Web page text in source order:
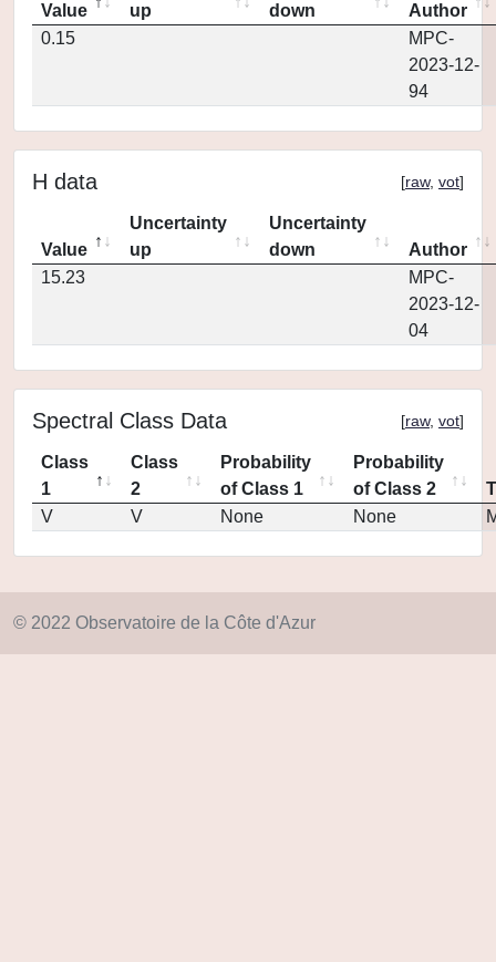
Value
up
down
Author
0.15
MPC-
2023-12-
94
H data [raw, vot]
Value
Uncertainty
up
Uncertainty
down
Author
15.23
MPC-
2023-12-
04
Spectral Class Data [raw, vot]
Class
1
Class
2
Probability
of Class 1
Probability
of Class 2
V
V None None
© 2022 Observatoire de la Côte d'Azur